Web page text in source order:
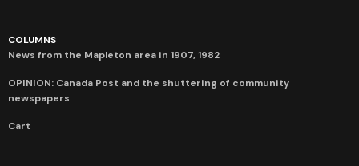
COLUMNS
News from the Mapleton area in 1907, 1982
OPINION: Canada Post and the shuttering of community
newspapers
Cart